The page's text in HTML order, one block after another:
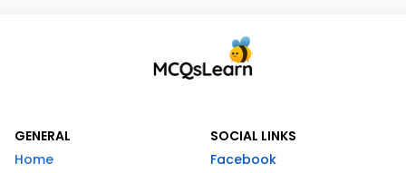
GENERAL
Home
SOCIAL LINKS
Facebook